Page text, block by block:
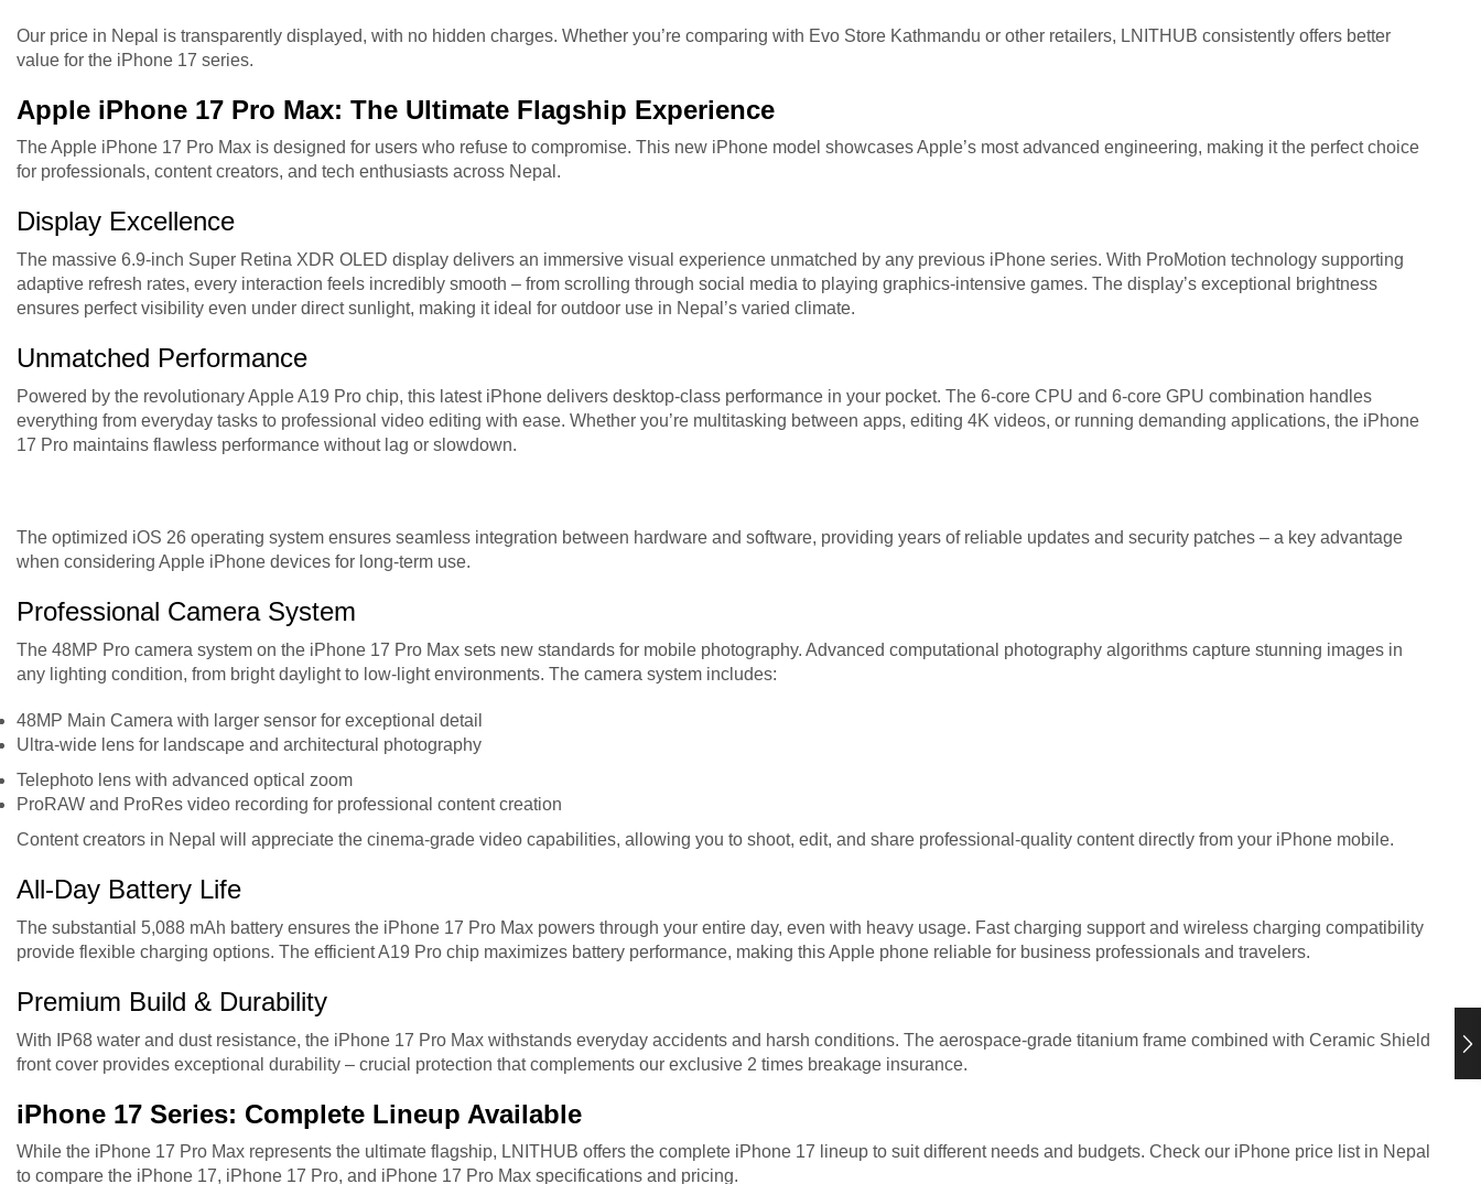
Our price in Nepal is transparently displayed, with no hidden charges. Whether you’re comparing with Evo Store Kathmandu or other retailers, LNITHUB consistently offers better
value for the iPhone 17 series.
Apple iPhone 17 Pro Max: The Ultimate Flagship Experience
The Apple iPhone 17 Pro Max is designed for users who refuse to compromise. This new iPhone model showcases Apple’s most advanced engineering, making it the perfect choice
for professionals, content creators, and tech enthusiasts across Nepal.
Display Excellence
The massive 6.9-inch Super Retina XDR OLED display delivers an immersive visual experience unmatched by any previous iPhone series. With ProMotion technology supporting
adaptive refresh rates, every interaction feels incredibly smooth – from scrolling through social media to playing graphics-intensive games. The display’s exceptional brightness
ensures perfect visibility even under direct sunlight, making it ideal for outdoor use in Nepal’s varied climate.
Unmatched Performance
Powered by the revolutionary Apple A19 Pro chip, this latest iPhone delivers desktop-class performance in your pocket. The 6-core CPU and 6-core GPU combination handles
everything from everyday tasks to professional video editing with ease. Whether you’re multitasking between apps, editing 4K videos, or running demanding applications, the iPhone
17 Pro maintains flawless performance without lag or slowdown.
The optimized iOS 26 operating system ensures seamless integration between hardware and software, providing years of reliable updates and security patches – a key advantage
when considering Apple iPhone devices for long-term use.
Professional Camera System
The 48MP Pro camera system on the iPhone 17 Pro Max sets new standards for mobile photography. Advanced computational photography algorithms capture stunning images in
any lighting condition, from bright daylight to low-light environments. The camera system includes:
48MP Main Camera with larger sensor for exceptional detail
Ultra-wide lens for landscape and architectural photography
Telephoto lens with advanced optical zoom
ProRAW and ProRes video recording for professional content creation
Content creators in Nepal will appreciate the cinema-grade video capabilities, allowing you to shoot, edit, and share professional-quality content directly from your iPhone mobile.
All-Day Battery Life
The substantial 5,088 mAh battery ensures the iPhone 17 Pro Max powers through your entire day, even with heavy usage. Fast charging support and wireless charging compatibility
provide flexible charging options. The efficient A19 Pro chip maximizes battery performance, making this Apple phone reliable for business professionals and travelers.
Premium Build & Durability
With IP68 water and dust resistance, the iPhone 17 Pro Max withstands everyday accidents and harsh conditions. The aerospace-grade titanium frame combined with Ceramic Shield
front cover provides exceptional durability – crucial protection that complements our exclusive 2 times breakage insurance.
iPhone 17 Series: Complete Lineup Available
While the iPhone 17 Pro Max represents the ultimate flagship, LNITHUB offers the complete iPhone 17 lineup to suit different needs and budgets. Check our iPhone price list in Nepal
to compare the iPhone 17, iPhone 17 Pro, and iPhone 17 Pro Max specifications and pricing.